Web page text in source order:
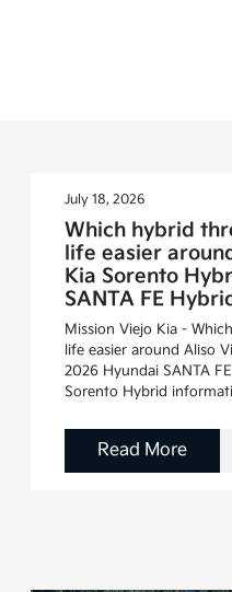
July 18, 2026
Which hybrid
life easier
Kia Sorento
SANTA FE
Mission Viejo Kia -
life easier around Aliso
2026 Hyundai SANTA
Sorento Hybrid
Read More